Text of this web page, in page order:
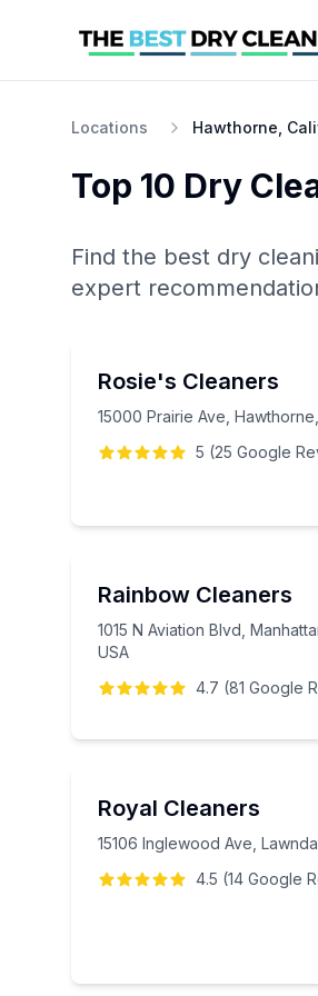
Locations Hawthorne,
Top 10 Dry
Find the best dry
expert
Rosie's Cleaners
15000 Prairie Ave,
5 (25 Google
Rainbow Cleaners
1015 N Aviation Blvd,
USA
4.7 (81 Google
Royal Cleaners
15106 Inglewood Ave,
4.5 (14 Google